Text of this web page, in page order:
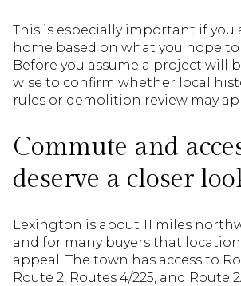
This is especially important if you
home based on what you hope
Before you assume a project will
wise to confirm whether local
rules or demolition review may
Commute and
deserve a closer
Lexington is about 11 miles
and for many buyers that
appeal. The town has access to
Route 2, Routes 4/225, and Route